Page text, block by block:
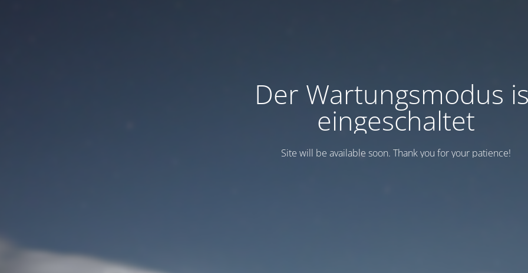
Der Wartungsmodus
eingeschaltet
Site will be available soon. Thank you for your patience!